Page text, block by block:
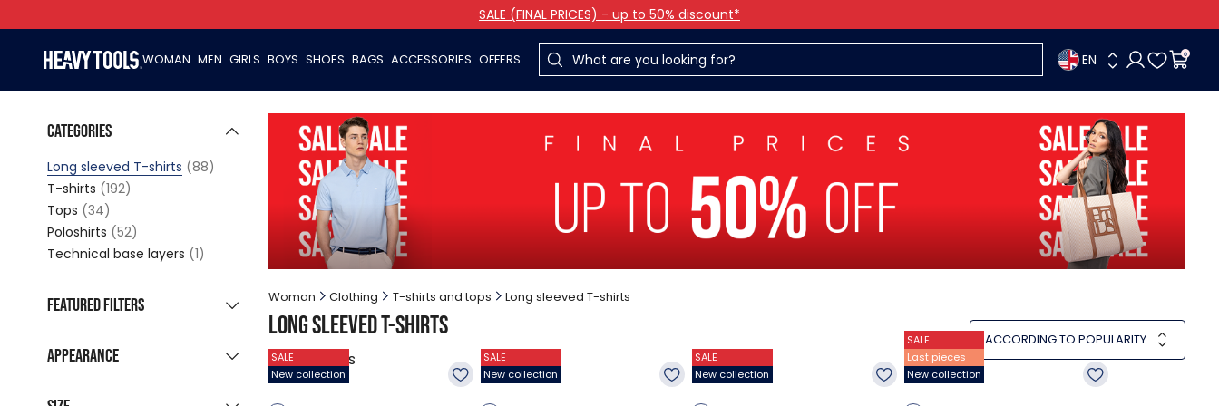
SALE (FINAL PRICES) - up to 50% discount*
WOMAN MEN GIRLS BOYS SHOES BAGS ACCESSORIES OFFERS EN 0
Woman Clothing T-shirts and tops Long sleeved T-shirts
Long sleeved T-shirts
88products
ACCORDING TO POPULARITY
SALE
New collection
SALE
New collection
SALE
New collection
SALE
Last pieces
New collection
Categories
Long sleeved T-shirts (88)
T-shirts (192)
Tops (34)
Poloshirts (52)
Technical base layers (1)
Featured filters
Appearance